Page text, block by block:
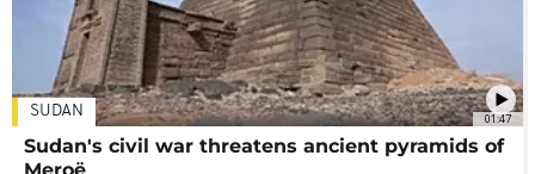
01:47
SUDAN
Sudan's civil war threatens ancient pyramids of